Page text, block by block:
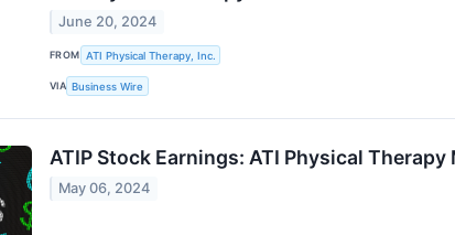
June 20, 2024
FROM ATI Physical Therapy, Inc.
VIA Business Wire
ATIP Stock Earnings: ATI Physical
May 06, 2024